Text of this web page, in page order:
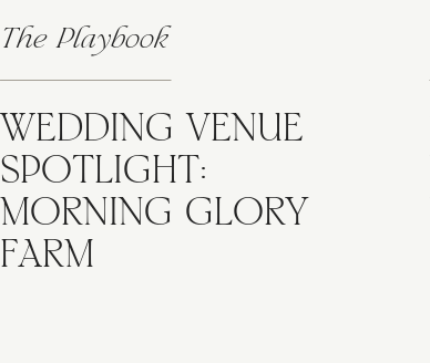
The Playbook
WEDDING VENUE
SPOTLIGHT:
MORNING GLORY
FARM